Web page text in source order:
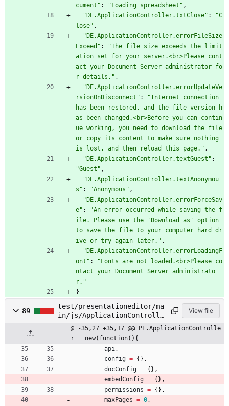
cument" : "Loading spreadsheet" ,
"DE.ApplicationController.txtClose" :
"C
lose" ,
"DE.ApplicationController.errorFileSize
Exceed" :
"The file size exceeds the limit
ation set for your server.<br>Please cont
act your Document Server administrator fo
r details." ,
"DE.ApplicationController.errorUpdateVe
rsionOnDisconnect" :
"Internet connection
has been restored, and the file version h
as been changed.<br>Before you can contin
ue working, you need to download the file
or copy its content to make sure nothing
is lost, and then reload this page." ,
"DE.ApplicationController.textGuest" :
"Guest" ,
"DE.ApplicationController.textAnonymou
s" : "Anonymous" ,
"DE.ApplicationController.errorForceSav
e" :
"An error occurred while saving the f
ile. Please use the 'Download as' option
to save the file to your computer hard dr
ive or try again later." ,
"DE.ApplicationController.errorLoadingF
ont" :
"Fonts are not loaded.<br>Please co
ntact your Document Server administrato
r."
}
89
test/presentationeditor/ma
in/js/ApplicationControlle
r.js
View file
@ -35,27 +35,17 @@ PE.ApplicationControlle
r = new(function(){
api,
config = { } ,
docConfig = { } ,
embedConfig = { } ,
permissions = { } ,
maxPages = 0,